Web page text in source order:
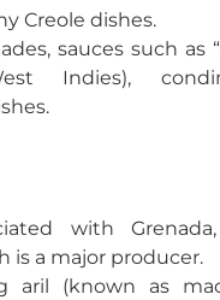
Creole dishes.
sauces such as
Indies),
with
is a major producer.
aril (known as